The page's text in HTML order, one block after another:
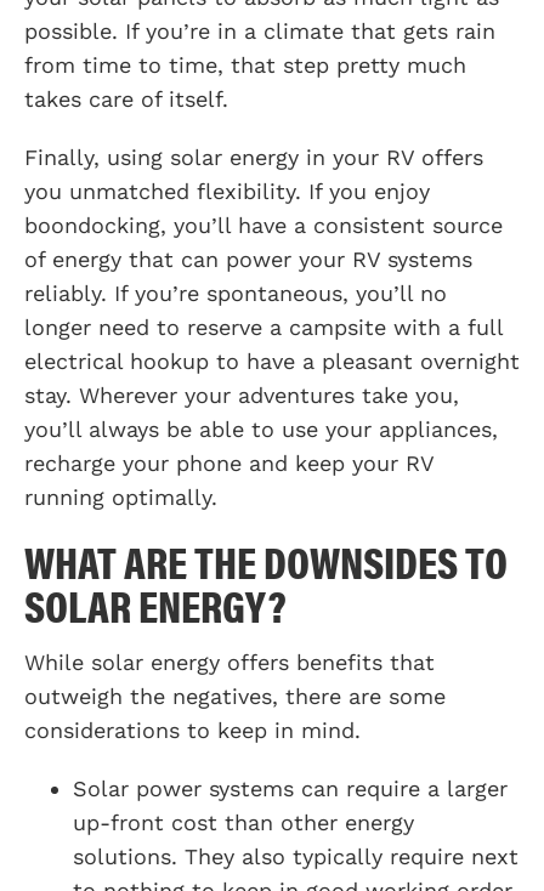
possible. If you’re in a climate that gets rain
from time to time, that step pretty much
takes care of itself.
Finally, using solar energy in your RV offers
you unmatched flexibility. If you enjoy
boondocking, you’ll have a consistent source
of energy that can power your RV systems
reliably. If you’re spontaneous, you’ll no
longer need to reserve a campsite with a full
electrical hookup to have a pleasant overnight
stay. Wherever your adventures take you,
you’ll always be able to use your appliances,
recharge your phone and keep your RV
running optimally.
WHAT ARE THE DOWNSIDES TO
SOLAR ENERGY?
While solar energy offers benefits that
outweigh the negatives, there are some
considerations to keep in mind.
Solar power systems can require a larger
up-front cost than other energy
solutions. They also typically require next